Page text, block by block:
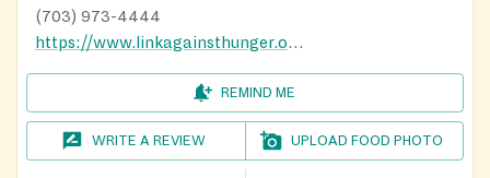
(703) 973-4444
https://www.linkagainsthunger.org/home
REMIND ME
WRITE A REVIEW UPLOAD FOOD PHOTO